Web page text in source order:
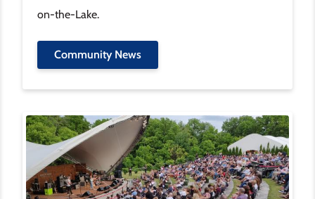
on-the-Lake.
Community News
Image